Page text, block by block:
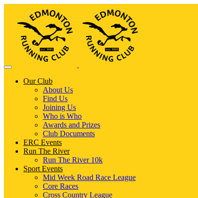
Our Club
About Us
Find Us
Joining Us
Who is Who
Awards and Prizes
Club Documents
ERC Events
Run The River
Run The River 10k
Sport Events
Mid Week Road Race League
Core Races
Cross Country League